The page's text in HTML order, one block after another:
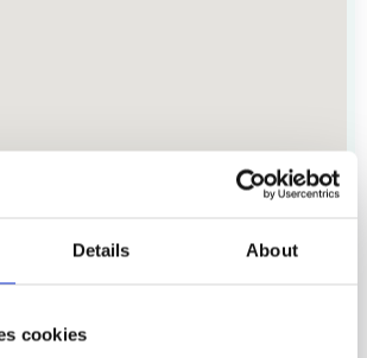
Details About
cookies
Square, Dublin 8.